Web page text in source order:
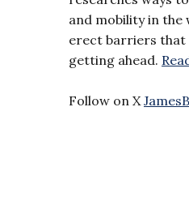
and mobility in
erect barriers
getting ahead.
Follow on X